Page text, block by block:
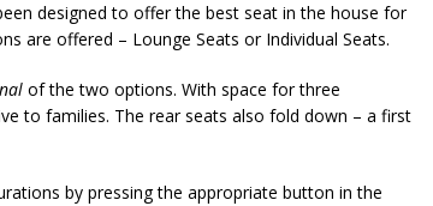
designed to offer the best seat in the house for
are offered – Lounge Seats or Individual Seats.
of the two options. With space for three
to families. The rear seats also fold down – a first
by pressing the appropriate button in the